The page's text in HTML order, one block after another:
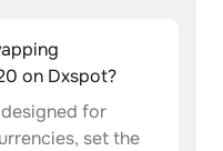
on Dxspot?
for
set the